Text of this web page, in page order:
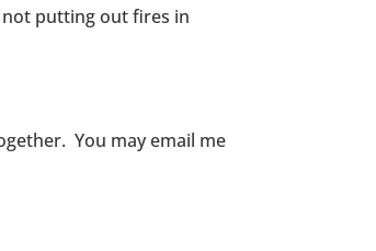
putting out fires in
You may email me